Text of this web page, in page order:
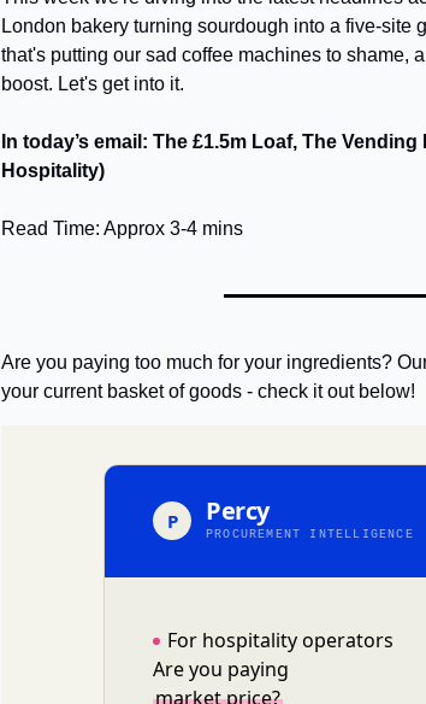
London bakery turning sourdough into a five-site
that's putting our sad coffee machines to shame,
boost. Let's get into it.
In today’s email: The £1.5m Loaf, The
Hospitality)
Read Time: Approx 3-4 mins
Are you paying too much for your ingredients?
your current basket of goods - check it out below!
P Percy
PROCUREMENT INTELLIGENCE
For hospitality operators
Are you paying
market price?